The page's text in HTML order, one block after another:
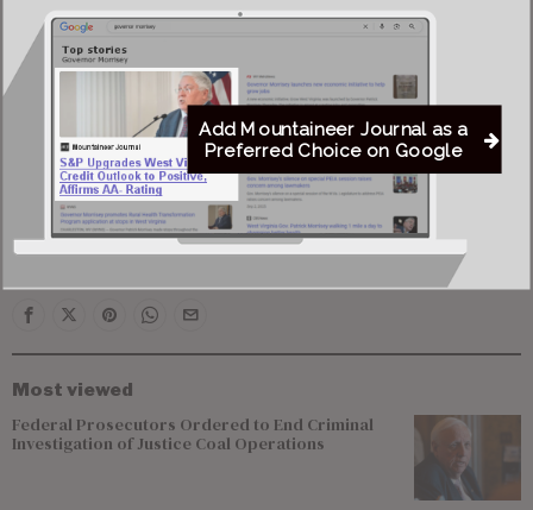
to healthcare challenges. Chapman has expressed a desire to
bring these principles to the forefront of her work in the
As she steps into this pivotal role, Sen. Chapman will work
to ensure the committee’s efforts align with her vision for a
healthier, more accessible healthcare system for all West
Virginians.
Most viewed
Federal Prosecutors Ordered to End Criminal
Investigation of Justice Coal Operations
Add Mountaineer Journal as a
Preferred Choice on Google